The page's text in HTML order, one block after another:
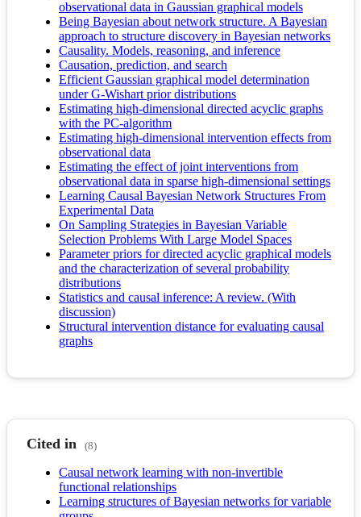
observational data in Gaussian graphical models
Being Bayesian about network structure. A Bayesian
approach to structure discovery in Bayesian networks
Causality. Models, reasoning, and inference
Causation, prediction, and search
Efficient Gaussian graphical model determination
under G-Wishart prior distributions
Estimating high-dimensional directed acyclic graphs
with the PC-algorithm
Estimating high-dimensional intervention effects from
observational data
Estimating the effect of joint interventions from
observational data in sparse high-dimensional settings
Learning Causal Bayesian Network Structures From
Experimental Data
On Sampling Strategies in Bayesian Variable
Selection Problems With Large Model Spaces
Parameter priors for directed acyclic graphical models
and the characterization of several probability
distributions
Statistics and causal inference: A review. (With
discussion)
Structural intervention distance for evaluating causal
graphs
Cited in (8)
Causal network learning with non-invertible
functional relationships
Learning structures of Bayesian networks for variable